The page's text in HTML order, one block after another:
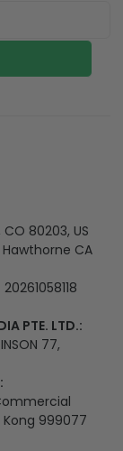
80203, US
CA
20261058118
PTE. LTD.:
77,
Kong 999077